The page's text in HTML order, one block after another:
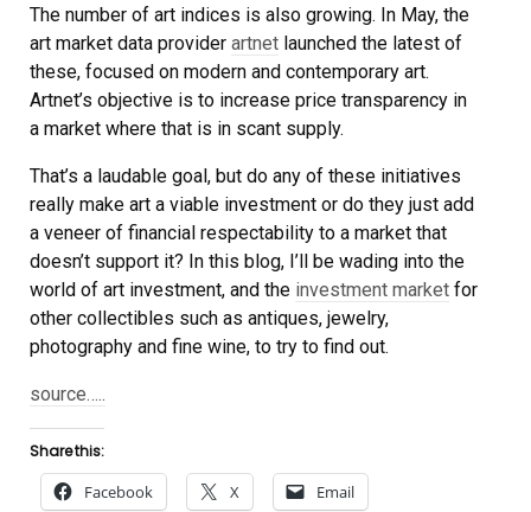
The number of art indices is also growing. In May, the
art market data provider artnet launched the latest of
these, focused on modern and contemporary art.
Artnet’s objective is to increase price transparency in
a market where that is in scant supply.
That’s a laudable goal, but do any of these initiatives
really make art a viable investment or do they just add
a veneer of financial respectability to a market that
doesn’t support it? In this blog, I’ll be wading into the
world of art investment, and the investment market for
other collectibles such as antiques, jewelry,
photography and fine wine, to try to find out.
source…..
Share this:
Facebook X Email